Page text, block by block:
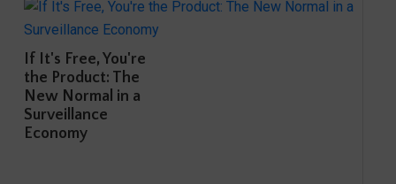
If It's Free, You're
the Product: The
New Normal in a
Surveillance
Economy